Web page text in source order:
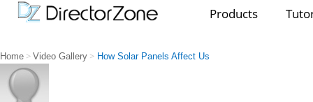
Products
Home > Video Gallery > How Solar Panels Affect Us